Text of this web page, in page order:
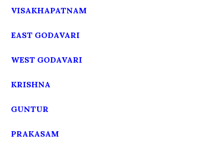
VISAKHAPATNAM
EAST GODAVARI
WEST GODAVARI
KRISHNA
GUNTUR
PRAKASAM